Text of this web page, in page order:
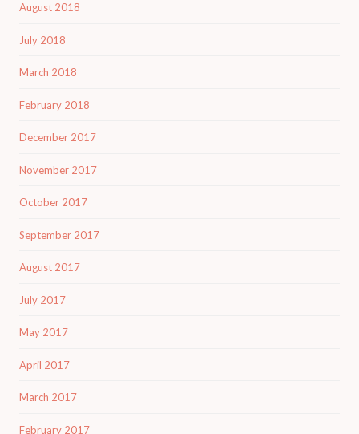
August 2018
July 2018
March 2018
February 2018
December 2017
November 2017
October 2017
September 2017
August 2017
July 2017
May 2017
April 2017
March 2017
February 2017